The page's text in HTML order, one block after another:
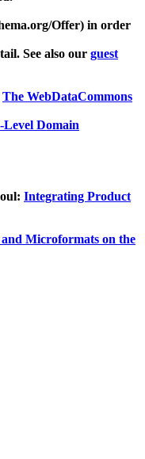
Offer) in order
See also our guest
The WebDataCommons
Level Domain
Integrating Product
Microformats on the